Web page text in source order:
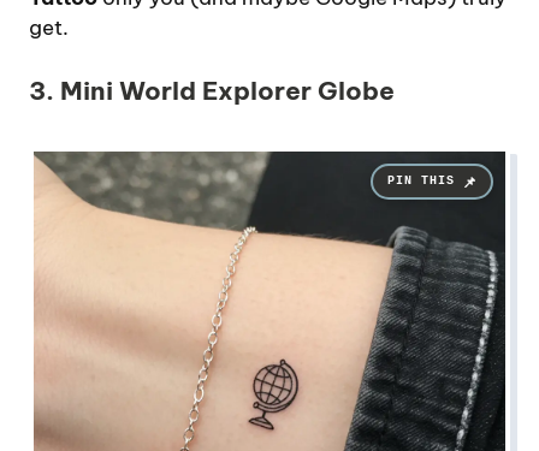
get.
3. Mini World Explorer Globe